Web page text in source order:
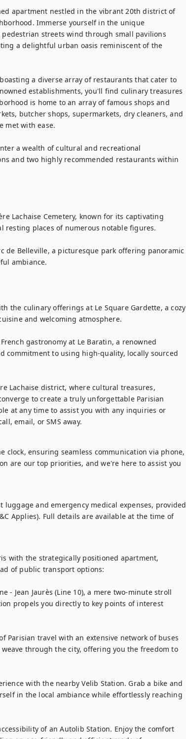
apartment nestled in the vibrant 20th district of
Immerse yourself in the unique
streets wind through small pavilions
a delightful urban oasis reminiscent of the
a diverse array of restaurants that cater to
establishments, you'll find culinary treasures
is home to an array of famous shops and
butcher shops, supermarkets, dry cleaners, and
met with ease.
a wealth of cultural and recreational
and two highly recommended restaurants within
Lachaise Cemetery, known for its captivating
places of numerous notable figures.
de Belleville, a picturesque park offering panoramic
ambiance.
the culinary offerings at Le Square Gardette, a cozy
and welcoming atmosphere.
gastronomy at Le Baratin, a renowned
commitment to using high-quality, locally sourced
Lachaise district, where cultural treasures,
to create a truly unforgettable Parisian
at any time to assist you with any inquiries or
email, or SMS away.
clock, ensuring seamless communication via phone,
are our top priorities, and we're here to assist you
and emergency medical expenses, provided
Applies). Full details are available at the time of
with the strategically positioned apartment,
of public transport options:
- Jean Jaurès (Line 10), a mere two-minute stroll
propels you directly to key points of interest
Parisian travel with an extensive network of buses
through the city, offering you the freedom to
with the nearby Velib Station. Grab a bike and
in the local ambiance while effortlessly reaching
of an Autolib Station. Enjoy the comfort